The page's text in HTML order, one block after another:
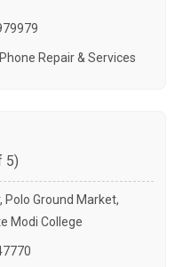
Repair & Services
5)
Polo Ground Market,
Modi College